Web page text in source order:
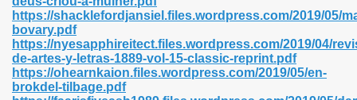
https://shacklefordjansiel.files.wordpress.com/2019/05/
bovary.pdf
https://nyesapphireitect.files.wordpress.com/2019/04/
de-artes-y-letras-1889-vol-15-classic-reprint.pdf
https://ohearnkaion.files.wordpress.com/2019/05/en-
brokdel-tilbage.pdf
683
372
44